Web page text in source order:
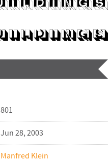
801
Jun 28, 2003
Manfred Klein